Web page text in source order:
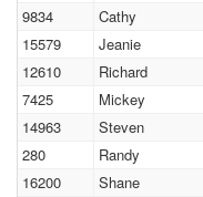
9834
Cathy
15579
Jeanie
12610
Richard
7425
Mickey
14963
Steven
280
Randy
16200
Shane